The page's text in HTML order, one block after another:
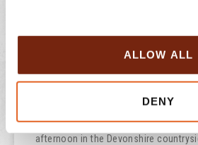
ALLOW ALL
DENY
NATIONAL ICE CREAM DAY
There is nothing quite like the feeling
afternoon in the Devonshire